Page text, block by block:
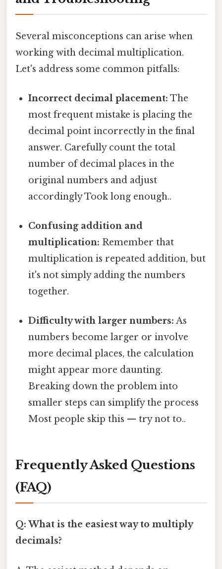
Several misconceptions can arise when
working with decimal multiplication.
Let's address some common pitfalls:
Incorrect decimal placement: The
most frequent mistake is placing the
decimal point incorrectly in the final
answer. Carefully count the total
number of decimal places in the
original numbers and adjust
accordingly Took long enough..
Confusing addition and
multiplication: Remember that
multiplication is repeated addition, but
it's not simply adding the numbers
together.
Difficulty with larger numbers: As
numbers become larger or involve
more decimal places, the calculation
might appear more daunting.
Breaking down the problem into
smaller steps can simplify the process
Most people skip this — try not to..
Frequently Asked Questions
(FAQ)
Q: What is the easiest way to multiply
decimals?